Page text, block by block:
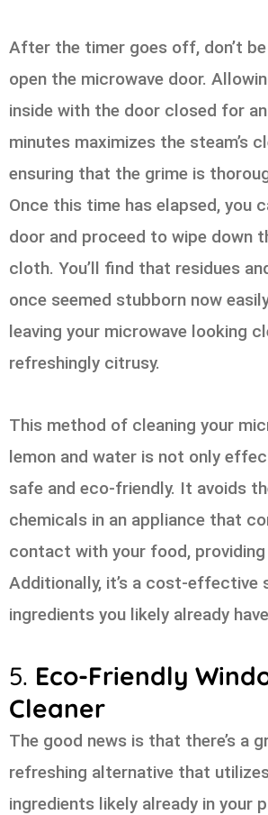
After the timer goes off, don’t
open the microwave door.
inside with the door closed for
minutes maximizes the steam’s
ensuring that the grime is
Once this time has elapsed, you
door and proceed to wipe down
cloth. You’ll find that residues
once seemed stubborn now
leaving your microwave looking
refreshingly citrusy.
This method of cleaning your
lemon and water is not only
safe and eco-friendly. It avoids
chemicals in an appliance that
contact with your food,
Additionally, it’s a cost-effective
ingredients you likely already
5. Eco-Friendly
Cleaner
The good news is that there’s a
refreshing alternative that
ingredients likely already in your